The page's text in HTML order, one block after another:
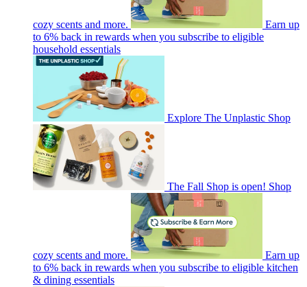
cozy scents and more.
Earn up
to 6% back in rewards when you subscribe to eligible
household essentials
Explore The Unplastic Shop
The Fall Shop is open! Shop
cozy scents and more.
Earn up
to 6% back in rewards when you subscribe to eligible kitchen
& dining essentials